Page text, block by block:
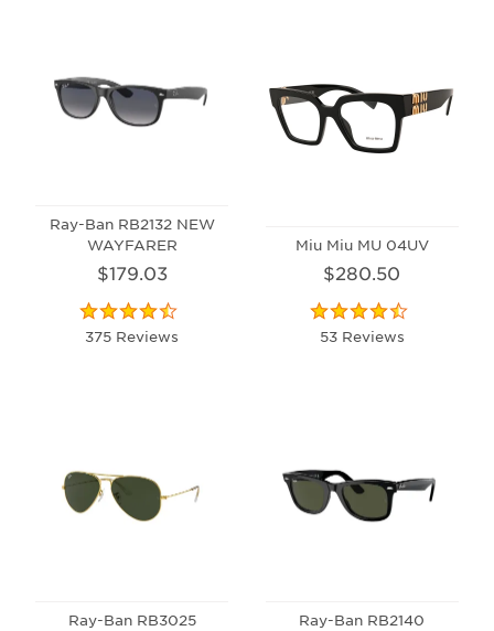
Ray-Ban RB2132 NEW
WAYFARER
$179.03
375 Reviews
Miu Miu MU 04UV
$280.50
53 Reviews
Ray-Ban RB3025
Ray-Ban RB2140